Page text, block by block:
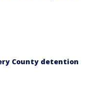
County detention